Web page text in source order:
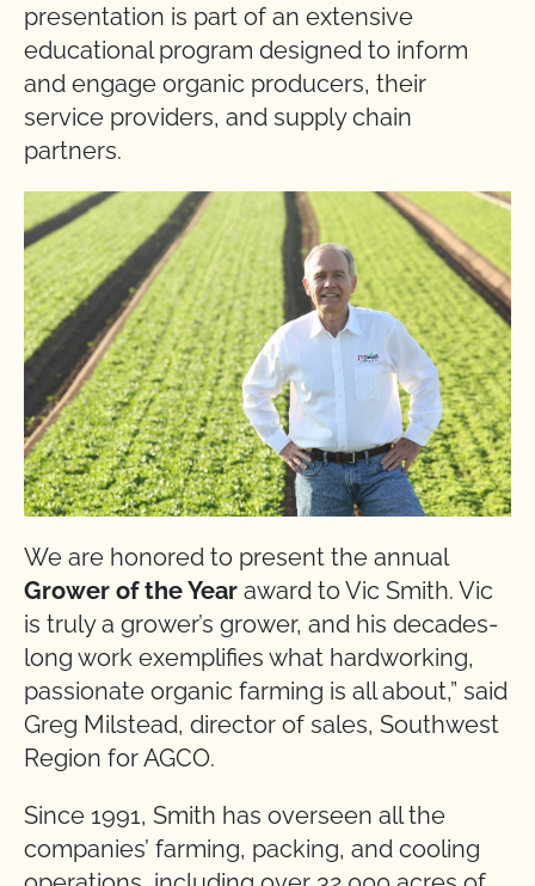
presentation is part of an extensive
educational program designed to inform
and engage organic producers, their
service providers, and supply chain
partners.
We are honored to present the annual
Grower of the Year award to Vic Smith. Vic
is truly a grower’s grower, and his decades-
long work exemplifies what hardworking,
passionate organic farming is all about,” said
Greg Milstead, director of sales, Southwest
Region for AGCO.
Since 1991, Smith has overseen all the
companies’ farming, packing, and cooling